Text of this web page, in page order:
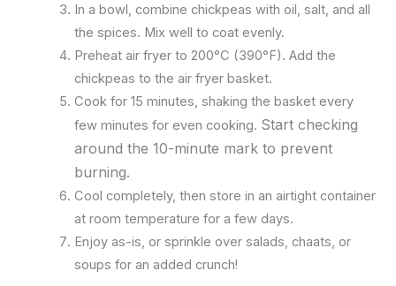
In a bowl, combine chickpeas with oil, salt, and all
the spices. Mix well to coat evenly.
Preheat air fryer to 200°C (390°F). Add the
chickpeas to the air fryer basket.
Cook for 15 minutes, shaking the basket every
few minutes for even cooking. Start checking
around the 10-minute mark to prevent
burning.
Cool completely, then store in an airtight container
at room temperature for a few days.
Enjoy as-is, or sprinkle over salads, chaats, or
soups for an added crunch!